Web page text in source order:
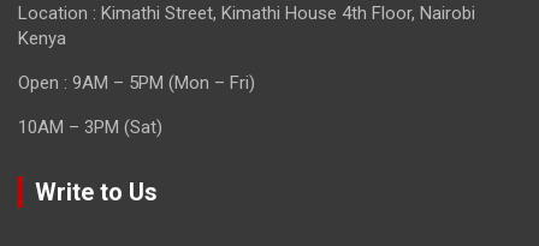
Location : Kimathi Street, Kimathi House 4th Floor, Nairobi
Kenya
Open : 9AM – 5PM (Mon – Fri)
10AM – 3PM (Sat)
Write to Us